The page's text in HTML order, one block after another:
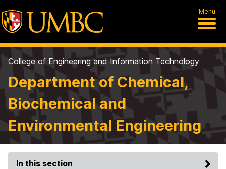
Menu
College of Engineering and Information Technology
Department of Chemical,
Biochemical and
Environmental Engineering
In this section